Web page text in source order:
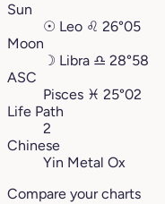
Sun
☉ Leo ♌︎ 26°05
Moon
☽ Libra ♎︎ 28°58
ASC
Pisces ♓︎ 25°02
Life Path
2
Chinese
Yin Metal Ox
Compare your charts